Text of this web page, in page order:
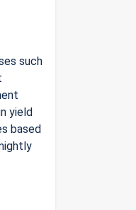
such
yield
based